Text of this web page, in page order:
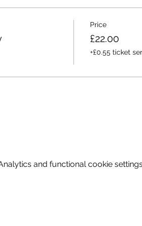
Price
£22.00
+£0.55 ticket
and functional cookie